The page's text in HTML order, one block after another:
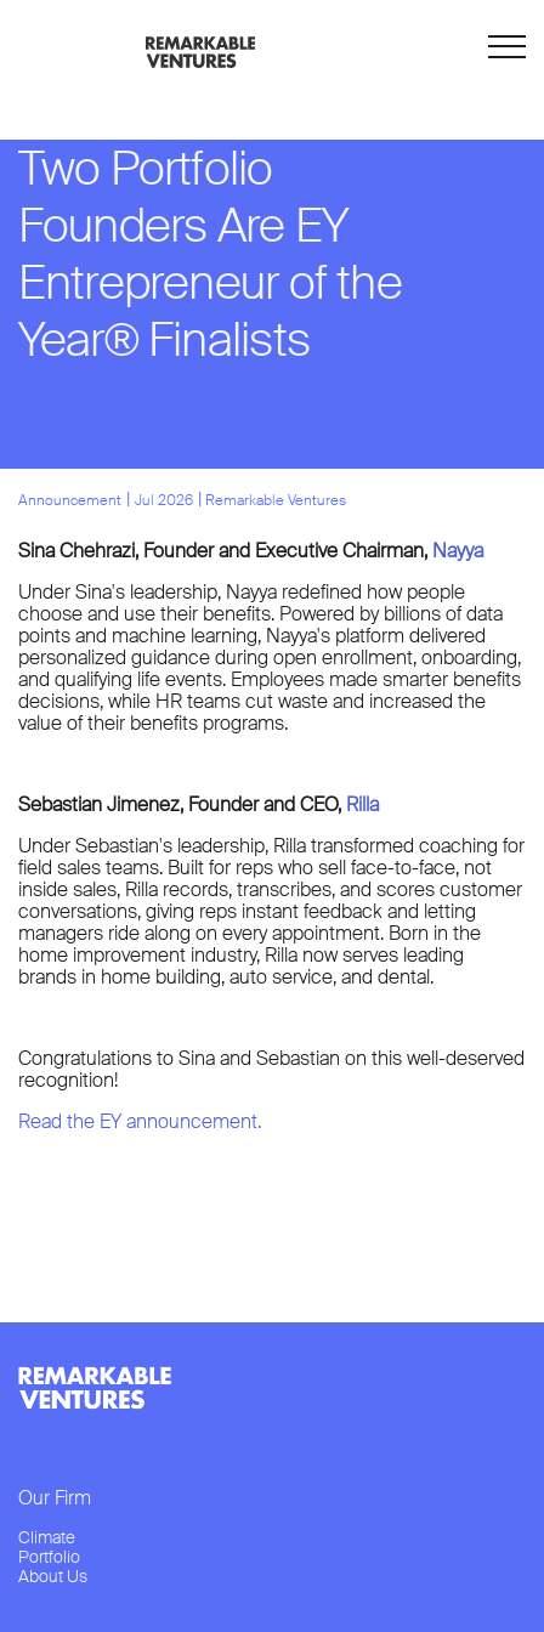
Two Portfolio
Founders Are EY
Entrepreneur of the
Year® Finalists
Announcement l Jul 2026 l Remarkable Ventures
Sina Chehrazi, Founder and Executive Chairman, Nayya
Under Sina's leadership, Nayya redefined how people
choose and use their benefits. Powered by billions of data
points and machine learning, Nayya's platform delivered
personalized guidance during open enrollment, onboarding,
and qualifying life events. Employees made smarter benefits
decisions, while HR teams cut waste and increased the
value of their benefits programs.
Sebastian Jimenez, Founder and CEO, Rilla
Under Sebastian's leadership, Rilla transformed coaching for
field sales teams. Built for reps who sell face-to-face, not
inside sales, Rilla records, transcribes, and scores customer
conversations, giving reps instant feedback and letting
managers ride along on every appointment. Born in the
home improvement industry, Rilla now serves leading
brands in home building, auto service, and dental.
Congratulations to Sina and Sebastian on this well-deserved
recognition!
Read the EY announcement.
Our Firm
Climate
Portfolio
About Us